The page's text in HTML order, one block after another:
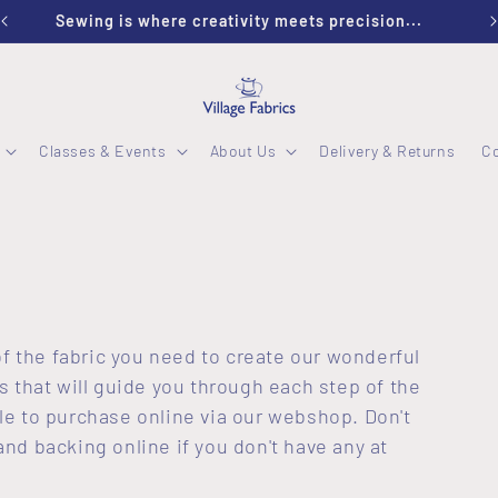
Sewing is where creativity meets precision...
Classes & Events About Us Delivery & Returns
the fabric you need to create our wonderful
will guide you through each step of the
to purchase online via our webshop. Don't
backing online if you don't have any at